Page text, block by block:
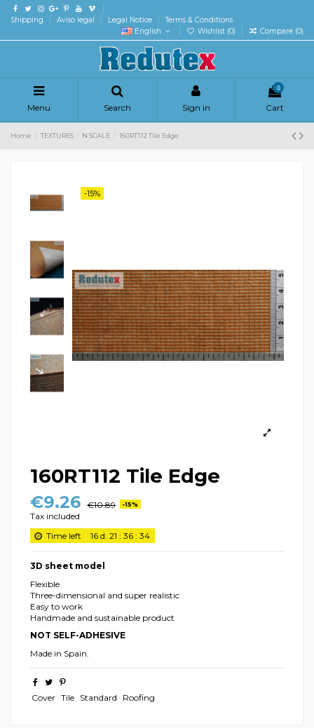
Shipping Aviso legal Legal Notice
Terms & Conditions
English
Wishlist (0) Compare (0)
Menu Search Sign in
0
Cart
Home TEXTURES N SCALE 160RT112 Tile Edge
-15%
160RT112 Tile Edge
€9.26 €10.89 -15%
Tax included
Time left
16 d. 21 :36 :34
3D sheet model
Flexible
Three-dimensional and super realistic
Easy to work
Handmade and sustainable product
NOT SELF-ADHESIVE
Made in Spain.
Cover Tile Standard Roofing